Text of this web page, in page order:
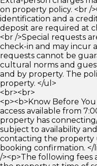
on property policy. <br /
identification and a
deposit are required at
<br />Special requests
check-in and may incur
requests cannot be
cultural norms and
and by property. The
property. </ul>
<br><br>
<p><b>Know Before
access available from
property has
subject to availability
contacting the property
booking confirmation. </
/><p>The following fees